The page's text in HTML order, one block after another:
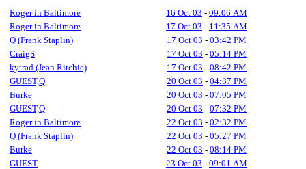
Roger in Baltimore 16 Oct 03 - 09:06 AM
Roger in Baltimore
17 Oct 03 - 11:35 AM
Q (Frank Staplin)
17 Oct 03 - 03:42 PM
CraigS
17 Oct 03 - 05:14 PM
kytrad (Jean Ritchie)
17 Oct 03 - 08:42 PM
GUEST,Q
20 Oct 03 - 04:37 PM
Burke
20 Oct 03 - 07:05 PM
GUEST,Q
20 Oct 03 - 07:32 PM
Roger in Baltimore
22 Oct 03 - 02:32 PM
Q (Frank Staplin)
22 Oct 03 - 05:27 PM
Burke
22 Oct 03 - 08:14 PM
GUEST
23 Oct 03 - 09:01 AM